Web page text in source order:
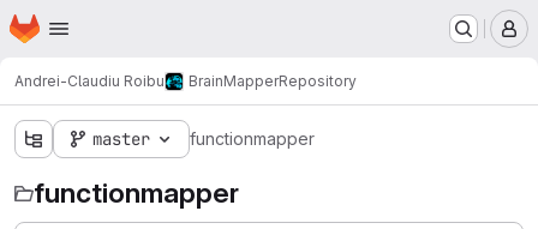
Skip to main content
Homepage
Andrei-Claudiu Roibu BrainMapperRepository
master functionmapper
functionmapper